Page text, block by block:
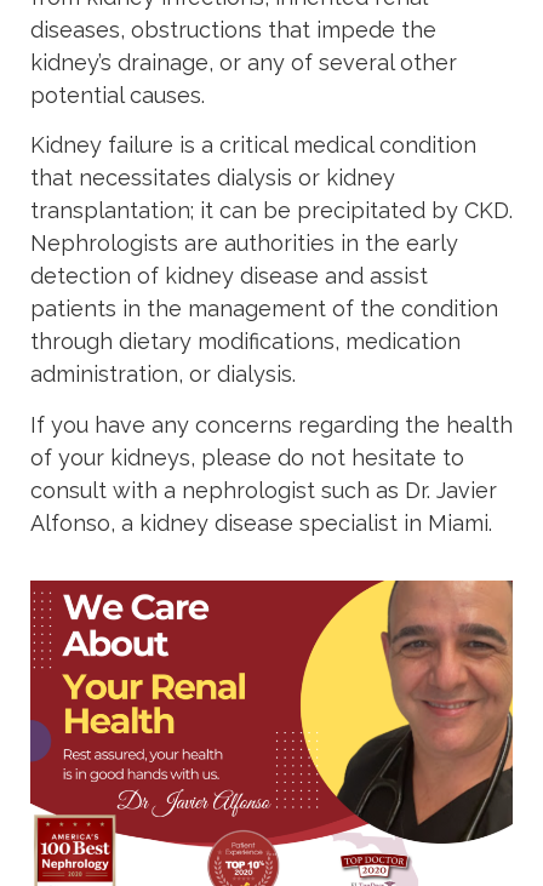
diseases, obstructions that impede the
kidney’s drainage, or any of several other
potential causes.
Kidney failure is a critical medical condition
that necessitates dialysis or kidney
transplantation; it can be precipitated by CKD.
Nephrologists are authorities in the early
detection of kidney disease and assist
patients in the management of the condition
through dietary modifications, medication
administration, or dialysis.
If you have any concerns regarding the health
of your kidneys, please do not hesitate to
consult with a nephrologist such as Dr. Javier
Alfonso, a kidney disease specialist in Miami.